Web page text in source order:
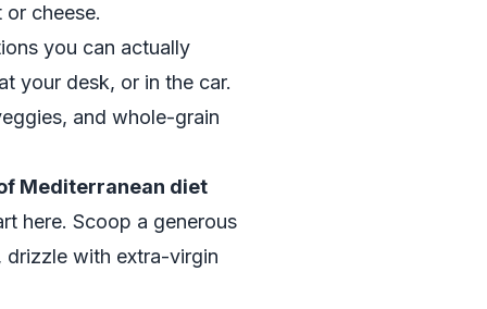
cheese.
you can actually
your desk, or in the car.
and whole-grain
Mediterranean diet
here. Scoop a generous
with extra-virgin